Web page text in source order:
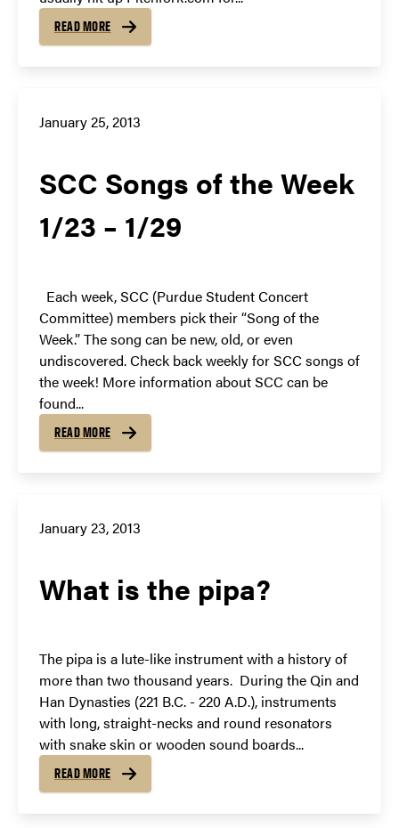
READ MORE
January 25, 2013
SCC Songs of the Week
1/23 – 1/29
Each week, SCC (Purdue Student Concert
Committee) members pick their “Song of the
Week.” The song can be new, old, or even
undiscovered. Check back weekly for SCC songs of
the week! More information about SCC can be
found...
READ MORE
January 23, 2013
What is the pipa?
The pipa is a lute-like instrument with a history of
more than two thousand years. During the Qin and
Han Dynasties (221 B.C. - 220 A.D.), instruments
with long, straight-necks and round resonators
with snake skin or wooden sound boards...
READ MORE